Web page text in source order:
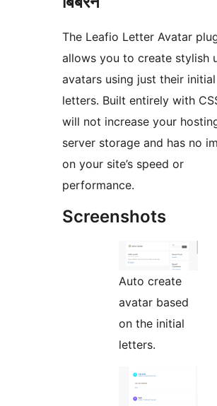
The Leafio Letter Avatar
allows you to create stylish
avatars using just their initial
letters. Built entirely with
will not increase your
server storage and has no
on your site’s speed or
performance.
Screenshots
Auto create
avatar based
on the initial
letters.